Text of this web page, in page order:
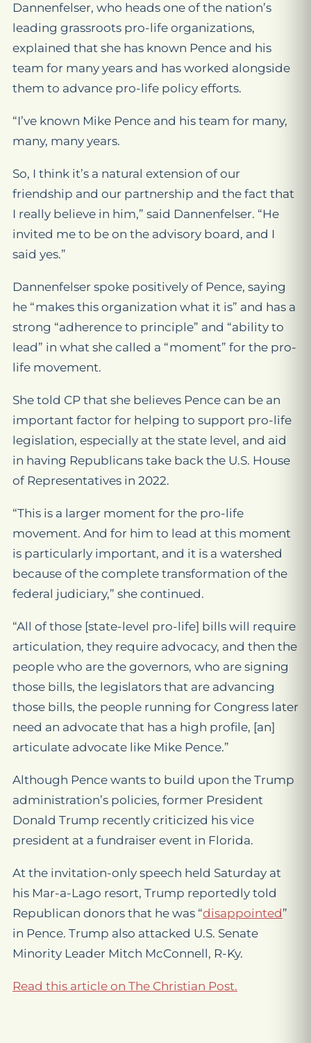
Dannenfelser, who heads one of the nation’s
leading grassroots pro-life organizations,
explained that she has known Pence and his
team for many years and has worked alongside
them to advance pro-life policy efforts.
“I’ve known Mike Pence and his team for many,
many, many years.
So, I think it’s a natural extension of our
friendship and our partnership and the fact that
I really believe in him,” said Dannenfelser. “He
invited me to be on the advisory board, and I
said yes.”
Dannenfelser spoke positively of Pence, saying
he “makes this organization what it is” and has a
strong “adherence to principle” and “ability to
lead” in what she called a “moment” for the pro-
life movement.
She told CP that she believes Pence can be an
important factor for helping to support pro-life
legislation, especially at the state level, and aid
in having Republicans take back the U.S. House
of Representatives in 2022.
“This is a larger moment for the pro-life
movement. And for him to lead at this moment
is particularly important, and it is a watershed
because of the complete transformation of the
federal judiciary,” she continued.
“All of those [state-level pro-life] bills will require
articulation, they require advocacy, and then the
people who are the governors, who are signing
those bills, the legislators that are advancing
those bills, the people running for Congress later
need an advocate that has a high profile, [an]
articulate advocate like Mike Pence.”
Although Pence wants to build upon the Trump
administration’s policies, former President
Donald Trump recently criticized his vice
president at a fundraiser event in Florida.
At the invitation-only speech held Saturday at
his Mar-a-Lago resort, Trump reportedly told
Republican donors that he was “disappointed”
in Pence. Trump also attacked U.S. Senate
Minority Leader Mitch McConnell, R-Ky.
Read this article on The Christian Post.